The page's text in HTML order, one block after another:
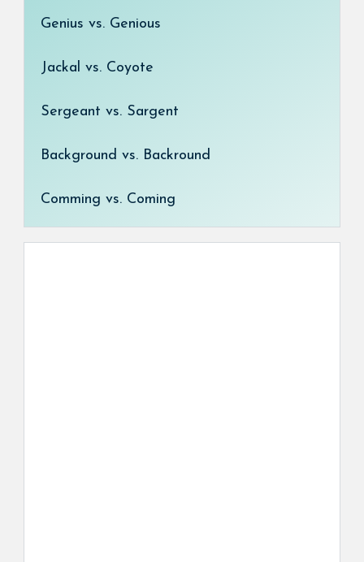
Genius vs. Genious
Jackal vs. Coyote
Sergeant vs. Sargent
Background vs. Backround
Comming vs. Coming